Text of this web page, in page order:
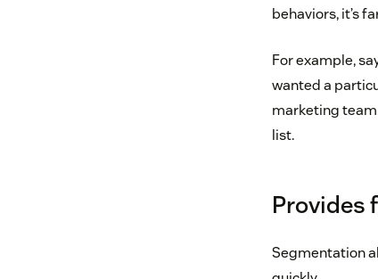
behaviors, it’s
For example,
wanted a
marketing
list.
Provides
Segmentation